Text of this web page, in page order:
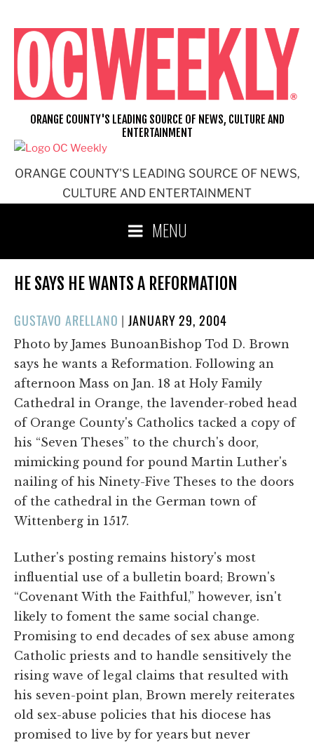
content
ORANGE COUNTY'S LEADING SOURCE OF NEWS,
CULTURE AND ENTERTAINMENT
ORANGE COUNTY'S LEADING SOURCE OF NEWS, CULTURE AND
ENTERTAINMENT
MENU
HE SAYS HE WANTS A REFORMATION
GUSTAVO ARELLANO |POSTED
ON
JANUARY 29, 2004
Photo by James BunoanBishop Tod D. Brown
says he wants a Reformation. Following an
afternoon Mass on Jan. 18 at Holy Family
Cathedral in Orange, the lavender-robed head
of Orange County's Catholics tacked a copy of
his “Seven Theses” to the church's door,
mimicking pound for pound Martin Luther's
nailing of his Ninety-Five Theses to the doors
of the cathedral in the German town of
Wittenberg in 1517.
Luther's posting remains history's most
influential use of a bulletin board; Brown's
“Covenant With the Faithful,” however, isn't
likely to foment the same social change.
Promising to end decades of sex abuse among
Catholic priests and to handle sensitively the
rising wave of legal claims that resulted with
his seven-point plan, Brown merely reiterates
old sex-abuse policies that his diocese has
promised to live by for years but never